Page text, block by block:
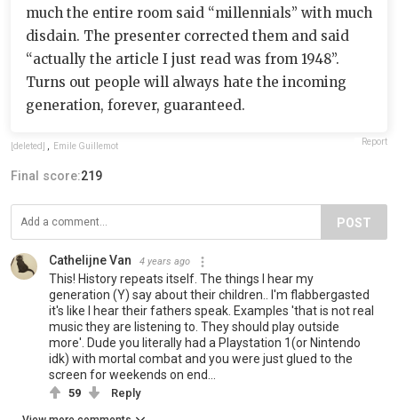
much the entire room said “millennials” with much
disdain. The presenter corrected them and said
“actually the article I just read was from 1948”.
Turns out people will always hate the incoming
generation, forever, guaranteed.
[deleted] , Emile Guillemot Report
Final score:219
POST
Cathelijne Van 4 years ago
This! History repeats itself. The things I hear my
generation (Y) say about their children.. I'm flabbergasted
it's like I hear their fathers speak. Examples 'that is not real
music they are listening to. They should play outside
more'. Dude you literally had a Playstation 1(or Nintendo
idk) with mortal combat and you were just glued to the
screen for weekends on end...
59 Reply